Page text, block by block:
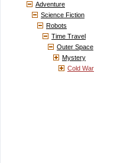
Adventure
Science Fiction
Robots
Time Travel
Outer Space
Mystery
Cold War